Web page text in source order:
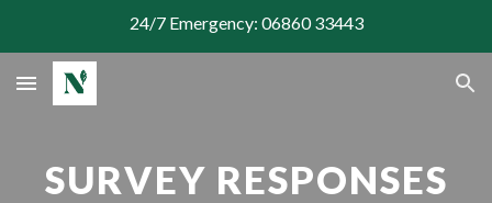
24/7 Emergency: 06860 33443
SURVEY RESPONSES